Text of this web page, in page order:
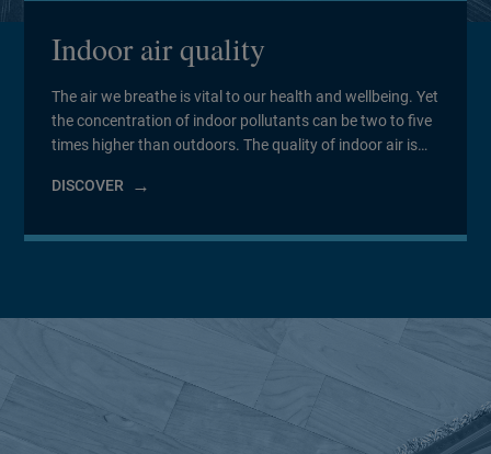
Indoor air quality
The air we breathe is vital to our health and wellbeing. Yet
the concentration of indoor pollutants can be two to five
times higher than outdoors. The quality of indoor air is
fine dust to volatile organic compounds (VOCs).
DISCOVER